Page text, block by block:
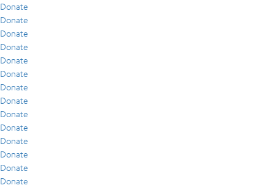
Donate
Donate
Donate
Donate
Donate
Donate
Donate
Donate
Donate
Donate
Donate
Donate
Donate
Donate